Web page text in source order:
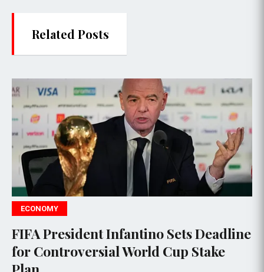
Related Posts
Sets Deadline
Cup Stake
CXMT Shares Surge
IPO, Emerges as